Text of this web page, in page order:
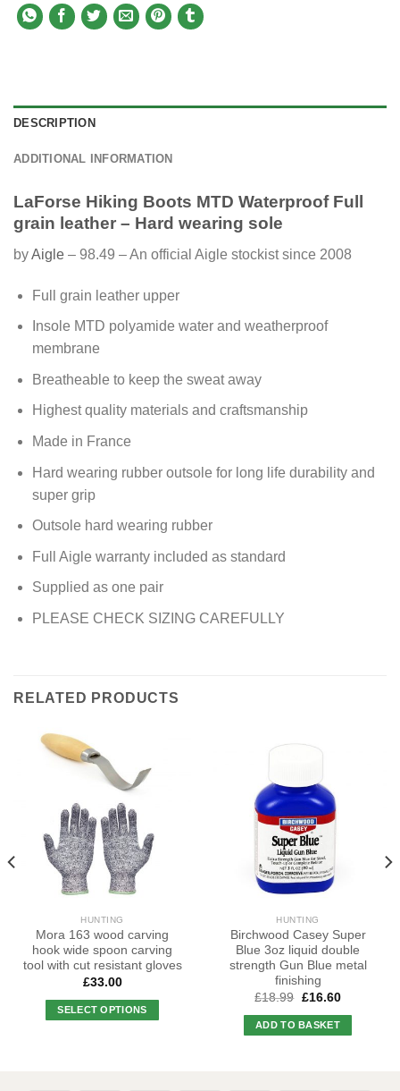
DESCRIPTION
ADDITIONAL INFORMATION
LaForse Hiking Boots MTD Waterproof Full
grain leather – Hard wearing sole
byAigle – 98.49 – An official Aigle stockist since 2008
Full grain leather upper
Insole MTD polyamide water and weatherproof
membrane
Breatheable to keep the sweat away
Highest quality materials and craftsmanship
Made in France
Hard wearing rubber outsole for long life durability and
super grip
Outsole hard wearing rubber
Full Aigle warranty included as standard
Supplied as one pair
PLEASE CHECK SIZING CAREFULLY
RELATED PRODUCTS
HUNTING
Mora 163 wood carving
hook wide spoon carving
tool with cut resistant gloves
£33.00
SELECT OPTIONS
HUNTING
Birchwood Casey Super
Blue 3oz liquid double
strength Gun Blue metal
finishing
£18.99 Original
was:
£18.99.
£16.60Current
is:
ADD TO BASKET